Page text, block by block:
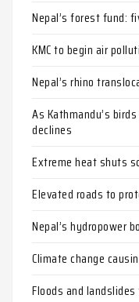
Nepal’s forest fund:
KMC to begin air
Nepal’s rhino
As Kathmandu’s
declines
Extreme heat shuts
Elevated roads to
Nepal’s hydropower
Climate change
Floods and